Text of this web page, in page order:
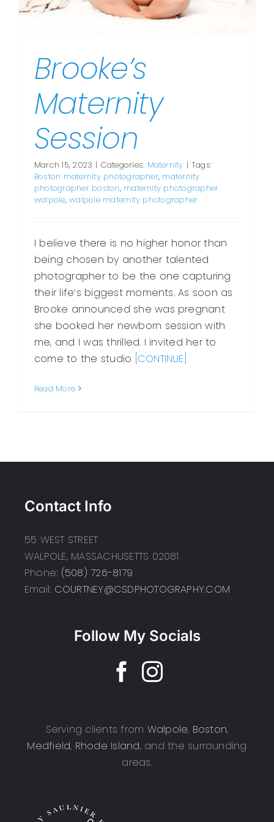
Brooke’s
Maternity
Session
March 15, 2023 | Categories: Maternity | Tags:
Boston maternity photographer, maternity
photographer boston, maternity photographer
walpole,walpole maternity photographer
I believe there is no higher honor than
being chosen by another talented
photographer to be the one capturing
their life’s biggest moments. As soon as
Brooke announced she was pregnant
she booked her newborn session with
me, and I was thrilled. I invited her to
come to the studio [CONTINUE]
Read More
Contact Info
55 WEST STREET
WALPOLE, MASSACHUSETTS 02081
Phone: (508) 726-8179
Email: COURTNEY@CSDPHOTOGRAPHY.COM
Follow My Socials
Serving clients from Walpole, Boston,
Medfield, Rhode Island, and the surrounding
areas.